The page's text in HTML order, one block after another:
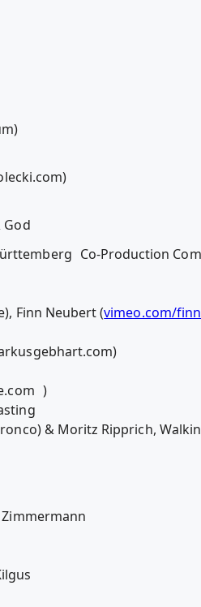
God
Co-Production
Finn Neubert (vimeo.com/
)
& Moritz Ripprich,
Zimmermann